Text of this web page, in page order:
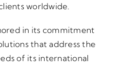
worldwide.
in its commitment
that address the
of its international